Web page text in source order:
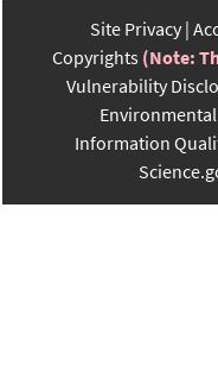
Site Privacy
Copyrights (Note:
Vulnerability
Information